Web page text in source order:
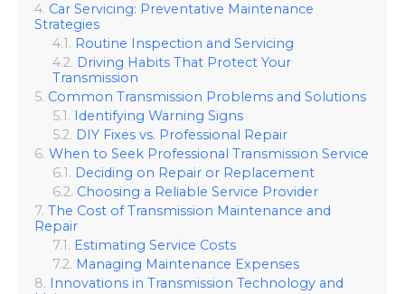
Car Servicing: Preventative Maintenance
Strategies
Routine Inspection and Servicing
Driving Habits That Protect Your
Transmission
Common Transmission Problems and Solutions
Identifying Warning Signs
DIY Fixes vs. Professional Repair
When to Seek Professional Transmission Service
Deciding on Repair or Replacement
Choosing a Reliable Service Provider
The Cost of Transmission Maintenance and
Repair
Estimating Service Costs
Managing Maintenance Expenses
Innovations in Transmission Technology and